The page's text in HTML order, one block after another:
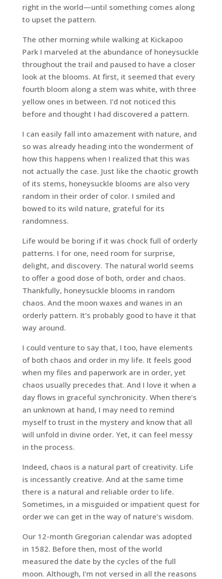
right in the world—until something comes along
to upset the pattern.
The other morning while walking at Kickapoo
Park I marveled at the abundance of honeysuckle
throughout the trail and paused to have a closer
look at the blooms. At first, it seemed that every
fourth bloom along a stem was white, with three
yellow ones in between. I’d not noticed this
before and thought I had discovered a pattern.
I can easily fall into amazement with nature, and
so was already heading into the wonderment of
how this happens when I realized that this was
not actually the case. Just like the chaotic growth
of its stems, honeysuckle blooms are also very
random in their order of color. I smiled and
bowed to its wild nature, grateful for its
randomness.
Life would be boring if it was chock full of orderly
patterns. I for one, need room for surprise,
delight, and discovery. The natural world seems
to offer a good dose of both, order and chaos.
Thankfully, honeysuckle blooms in random
chaos. And the moon waxes and wanes in an
orderly pattern. It’s probably good to have it that
way around.
I could venture to say that, I too, have elements
of both chaos and order in my life. It feels good
when my files and paperwork are in order, yet
chaos usually precedes that. And I love it when a
day flows in graceful synchronicity. When there’s
an unknown at hand, I may need to remind
myself to trust in the mystery and know that all
will unfold in divine order. Yet, it can feel messy
in the process.
Indeed, chaos is a natural part of creativity. Life
is incessantly creative. And at the same time
there is a natural and reliable order to life.
Sometimes, in a misguided or impatient quest for
order we can get in the way of nature’s wisdom.
Our 12-month Gregorian calendar was adopted
in 1582. Before then, most of the world
measured the date by the cycles of the full
moon. Although, I’m not versed in all the reasons